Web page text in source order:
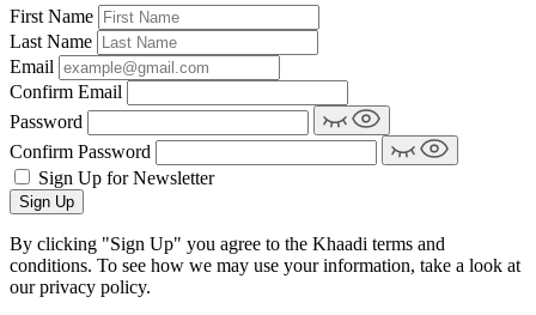
First Name
Last Name
Email
Confirm Email
Password
Confirm Password
Sign Up for Newsletter
Sign Up
By clicking "Sign Up" you agree to the Khaadi terms and
conditions. To see how we may use your information, take a look at
our privacy policy.